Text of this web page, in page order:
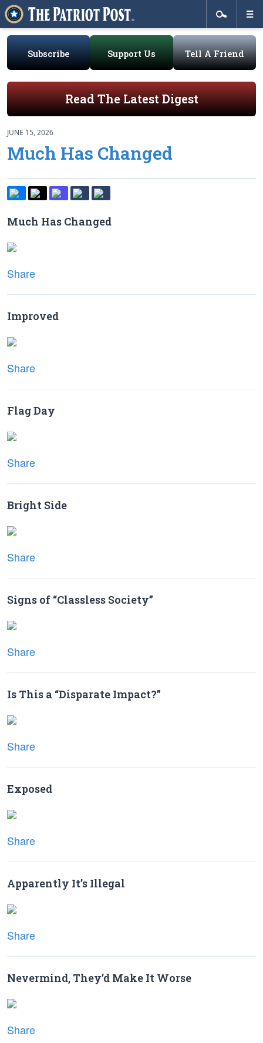
Subscribe Support Us Tell A Friend
Read The Latest Digest
JUNE 15, 2026
Much Has Changed
Much Has Changed
Share
Improved
Share
Flag Day
Share
Bright Side
Share
Signs of “Classless Society”
Share
Is This a “Disparate Impact?”
Share
Exposed
Share
Apparently It’s Illegal
Share
Nevermind, They’d Make It Worse
Share